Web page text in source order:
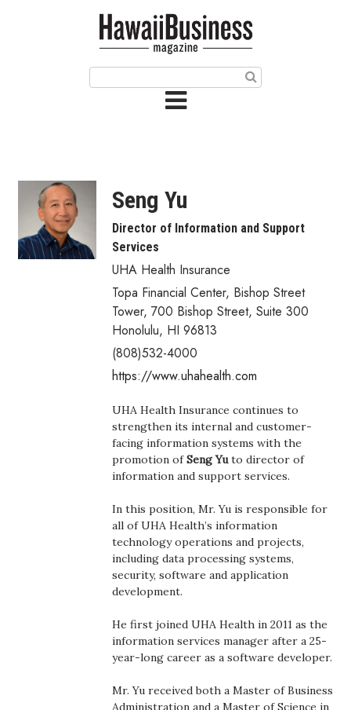
Article Categories
Agriculture
Arts & Culture
Biz Advice from Experts
Boss Survey
Career Growth
Change Reports
Community & Economy
Entrepreneurship
Seng Yu
Director of Information and Support
Services
UHA Health Insurance
Topa Financial Center, Bishop Street
Tower,700 Bishop Street, Suite 300
Honolulu, HI 96813
(808)532-4000
https://www.uhahealth.com
UHA Health Insurance continues to
strengthen its internal and customer-
facing information systems with the
promotion ofSeng Yuto director of
information and support services.
In this position, Mr. Yu is responsible for
all of UHA Health’s information
technology operations and projects,
including data processing systems,
security, software and application
development.
He first joined UHA Health in 2011 as the
information services manager after a 25-
year-long career as a software developer.
Mr. Yu received both a Master of Business
Administration and a Master of Science in